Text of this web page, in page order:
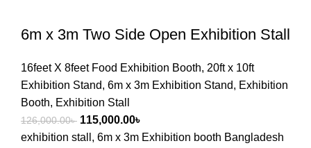
6m x 3m Two Side Open Exhibition Stall
16feet X 8feet Food Exhibition Booth, 20ft x 10ft
Exhibition Stand, 6m x 3m Exhibition Stand, Exhibition
Booth, Exhibition Stall
126,000.00৳ 115,000.00৳
exhibition stall, 6m x 3m Exhibition booth Bangladesh